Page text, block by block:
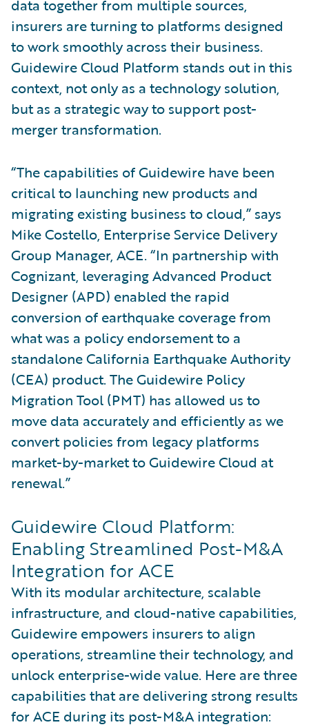
data together from multiple sources,
insurers are turning to platforms designed
to work smoothly across their business.
Guidewire Cloud Platform stands out in this
context, not only as a technology solution,
but as a strategic way to support post-
merger transformation.
“The capabilities of Guidewire have been
critical to launching new products and
migrating existing business to cloud,” says
Mike Costello, Enterprise Service Delivery
Group Manager, ACE. “In partnership with
Cognizant, leveraging Advanced Product
Designer (APD) enabled the rapid
conversion of earthquake coverage from
what was a policy endorsement to a
standalone California Earthquake Authority
(CEA) product. The Guidewire Policy
Migration Tool (PMT) has allowed us to
move data accurately and efficiently as we
convert policies from legacy platforms
market-by-market to Guidewire Cloud at
renewal.”
Guidewire Cloud Platform:
Enabling Streamlined Post-M&A
Integration for ACE
With its modular architecture, scalable
infrastructure, and cloud-native capabilities,
Guidewire empowers insurers to align
operations, streamline their technology, and
unlock enterprise-wide value. Here are three
capabilities that are delivering strong results
for ACE during its post-M&A integration: